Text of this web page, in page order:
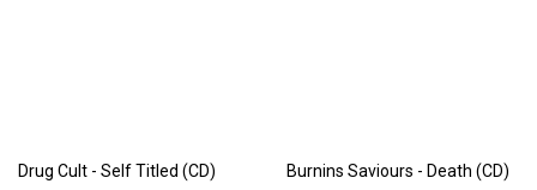
Drug Cult - Self Titled (CD) Burnins Saviours - Death (CD)